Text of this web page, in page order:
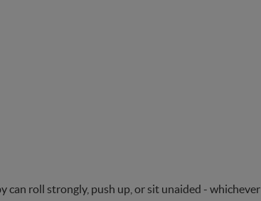
roll strongly, push up, or sit unaided - whichever